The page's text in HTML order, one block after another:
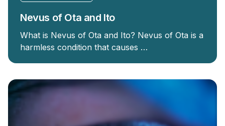
Nevus of Ota and Ito
What is Nevus of Ota and Ito? Nevus of Ota is a
harmless condition that causes …